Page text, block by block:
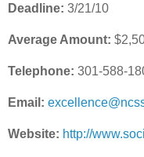
Deadline: 3/21/10
Average Amount:
Telephone: 301-588-
Email:
Website: http://